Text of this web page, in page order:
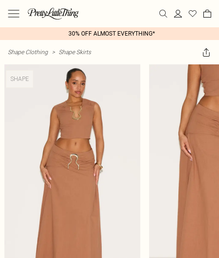
30% OFF ALMOST EVERYTHING*
Shape Clothing > Shape Skirts
SHAPE